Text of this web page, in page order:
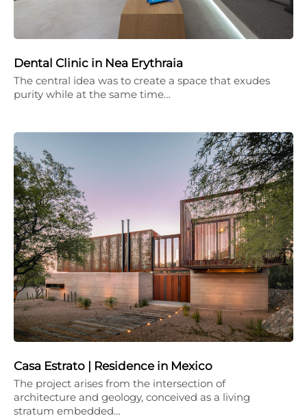
Dental Clinic in Nea Erythraia
The central idea was to create a space that exudes
purity while at the same time…
Casa Estrato | Residence in Mexico
The project arises from the intersection of
architecture and geology, conceived as a living
stratum embedded…